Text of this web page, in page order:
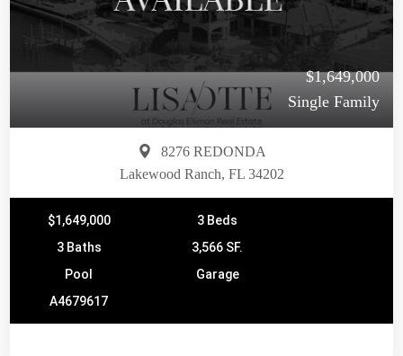
$1,649,000
Single Family
8276 REDONDA
Lakewood Ranch, FL 34202
$1,649,000
3 Beds
3 Baths
3,566 SF.
Pool
Garage
A4679617